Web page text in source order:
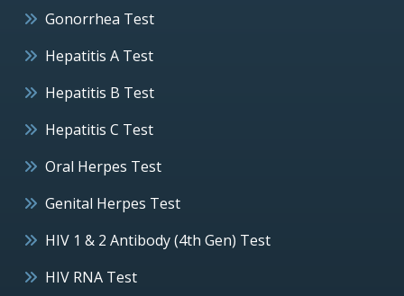
Gonorrhea Test
Hepatitis A Test
Hepatitis B Test
Hepatitis C Test
Oral Herpes Test
Genital Herpes Test
HIV 1 & 2 Antibody (4th Gen) Test
HIV RNA Test